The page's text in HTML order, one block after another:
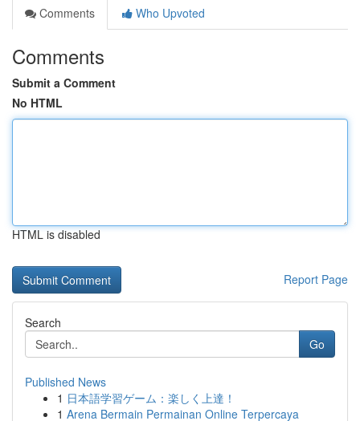
Comments
Who Upvoted
Comments
Submit a Comment
No HTML
HTML is disabled
Report Page
Search
Go
Published News
1 日本語学習ゲーム：楽しく上達！
1 Arena Bermain Permainan Online Terpercaya